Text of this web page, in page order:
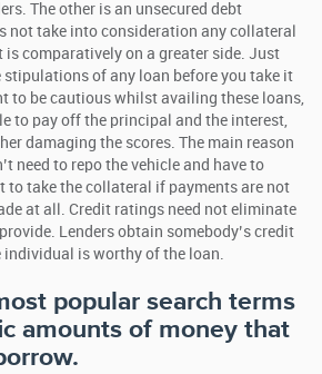
The other is an unsecured debt
not take into consideration any collateral
is comparatively on a greater side. Just
stipulations of any loan before you take it
to be cautious whilst availing these loans,
to pay off the principal and the interest,
damaging the scores. The main reason
need to repo the vehicle and have to
to take the collateral if payments are not
at all. Credit ratings need not eliminate
Lenders obtain somebody’s credit
individual is worthy of the loan.
popular search terms
amounts of money that